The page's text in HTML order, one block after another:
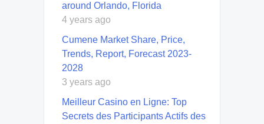
around Orlando, Florida
4 years ago
Cumene Market Share, Price,
Trends, Report, Forecast 2023-
2028
3 years ago
Meilleur Casino en Ligne: Top
Secrets des Participants Actifs des